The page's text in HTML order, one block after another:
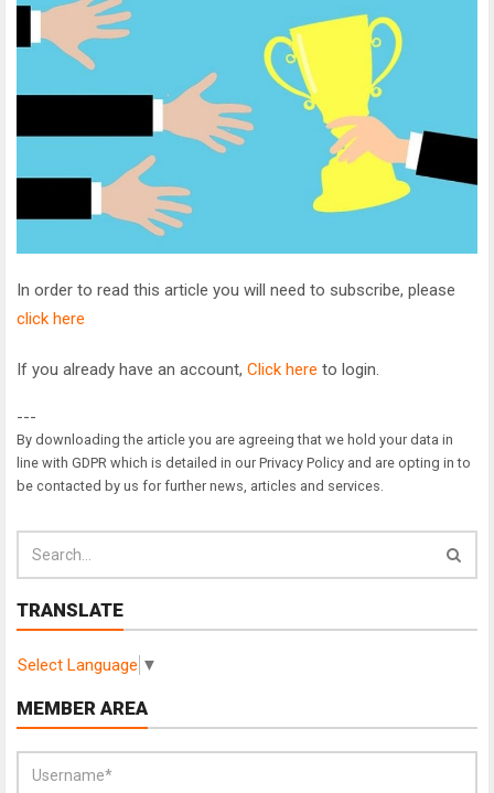
In order to read this article you will need to subscribe, please
click here
If you already have an account, Click here to login.
---
By downloading the article you are agreeing that we hold your data in
line with GDPR which is detailed in our Privacy Policy and are opting in to
be contacted by us for further news, articles and services.
TRANSLATE
Select Language ▼
MEMBER AREA